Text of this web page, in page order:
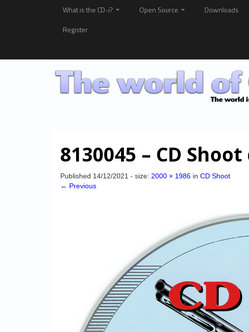
What is the CD-i? Open Source Downloads
Register
8130045 – CD
Published 14/12/2021 - size: 2000 × 1986 in CD Shoot
← Previous